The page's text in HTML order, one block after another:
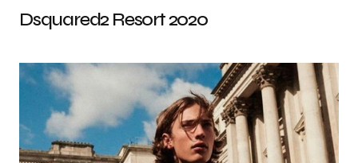
Dsquared2 Resort 2020